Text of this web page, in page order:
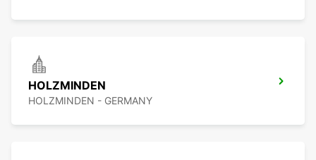
HOLZMINDEN
HOLZMINDEN - GERMANY